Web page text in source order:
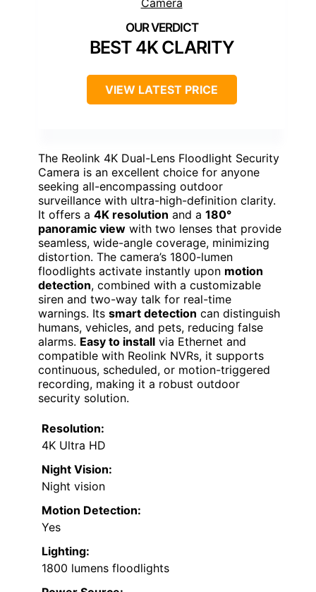
BEST 4K CLARITY
VIEW LATEST PRICE
The Reolink 4K Dual-Lens Floodlight Security
Camera is an excellent choice for anyone
seeking all-encompassing outdoor
surveillance with ultra-high-definition clarity.
It offers a 4K resolution and a 180°
panoramic view with two lenses that provide
seamless, wide-angle coverage, minimizing
distortion. The camera’s 1800-lumen
floodlights activate instantly upon motion
detection, combined with a customizable
siren and two-way talk for real-time
warnings. Its smart detection can distinguish
humans, vehicles, and pets, reducing false
alarms. Easy to install via Ethernet and
compatible with Reolink NVRs, it supports
continuous, scheduled, or motion-triggered
recording, making it a robust outdoor
security solution.
Resolution:
4K Ultra HD
Night Vision:
Night vision
Motion Detection:
Yes
Lighting:
1800 lumens floodlights